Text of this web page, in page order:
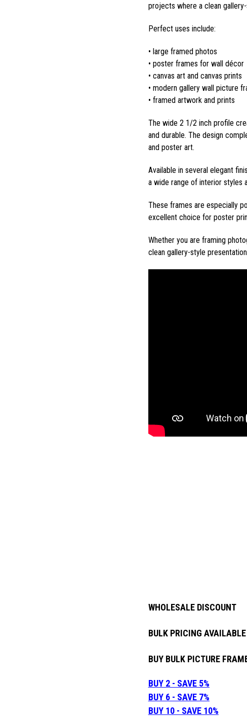
projects where a clean
Perfect uses include:
• large framed photos
• poster frames for wall décor
• canvas art and canvas prints
• modern gallery wall picture
• framed artwork and prints
The wide 2 1/2 inch profile
and durable. The design
and poster art.
Available in several elegant
a wide range of interior styles
These frames are especially
excellent choice for poster
Whether you are framing
clean gallery-style
WHOLESALE DISCOUNT
BULK PRICING
BUY BULK PICTURE
BUY 2 - SAVE 5%
BUY 6 - SAVE 7%
BUY 10 - SAVE 10%